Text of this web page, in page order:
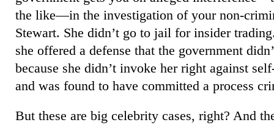
the like—in the investigation of your non-
Stewart. She didn’t go to jail for insider
she offered a defense that the government
because she didn’t invoke her right against
and was found to have committed a process
But these are big celebrity cases, right? And